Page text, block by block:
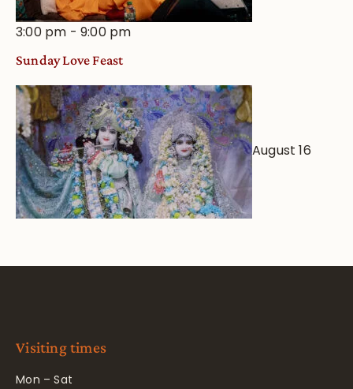
3:00 pm -9:00 pm
Sunday Love Feast
August 16
Visiting times
Mon – Sat